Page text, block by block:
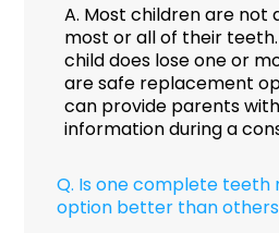
A. Most children are not
most or all of their
child does lose one or
are safe replacement
can provide parents
information during a
Q. Is one complete teeth
option better than